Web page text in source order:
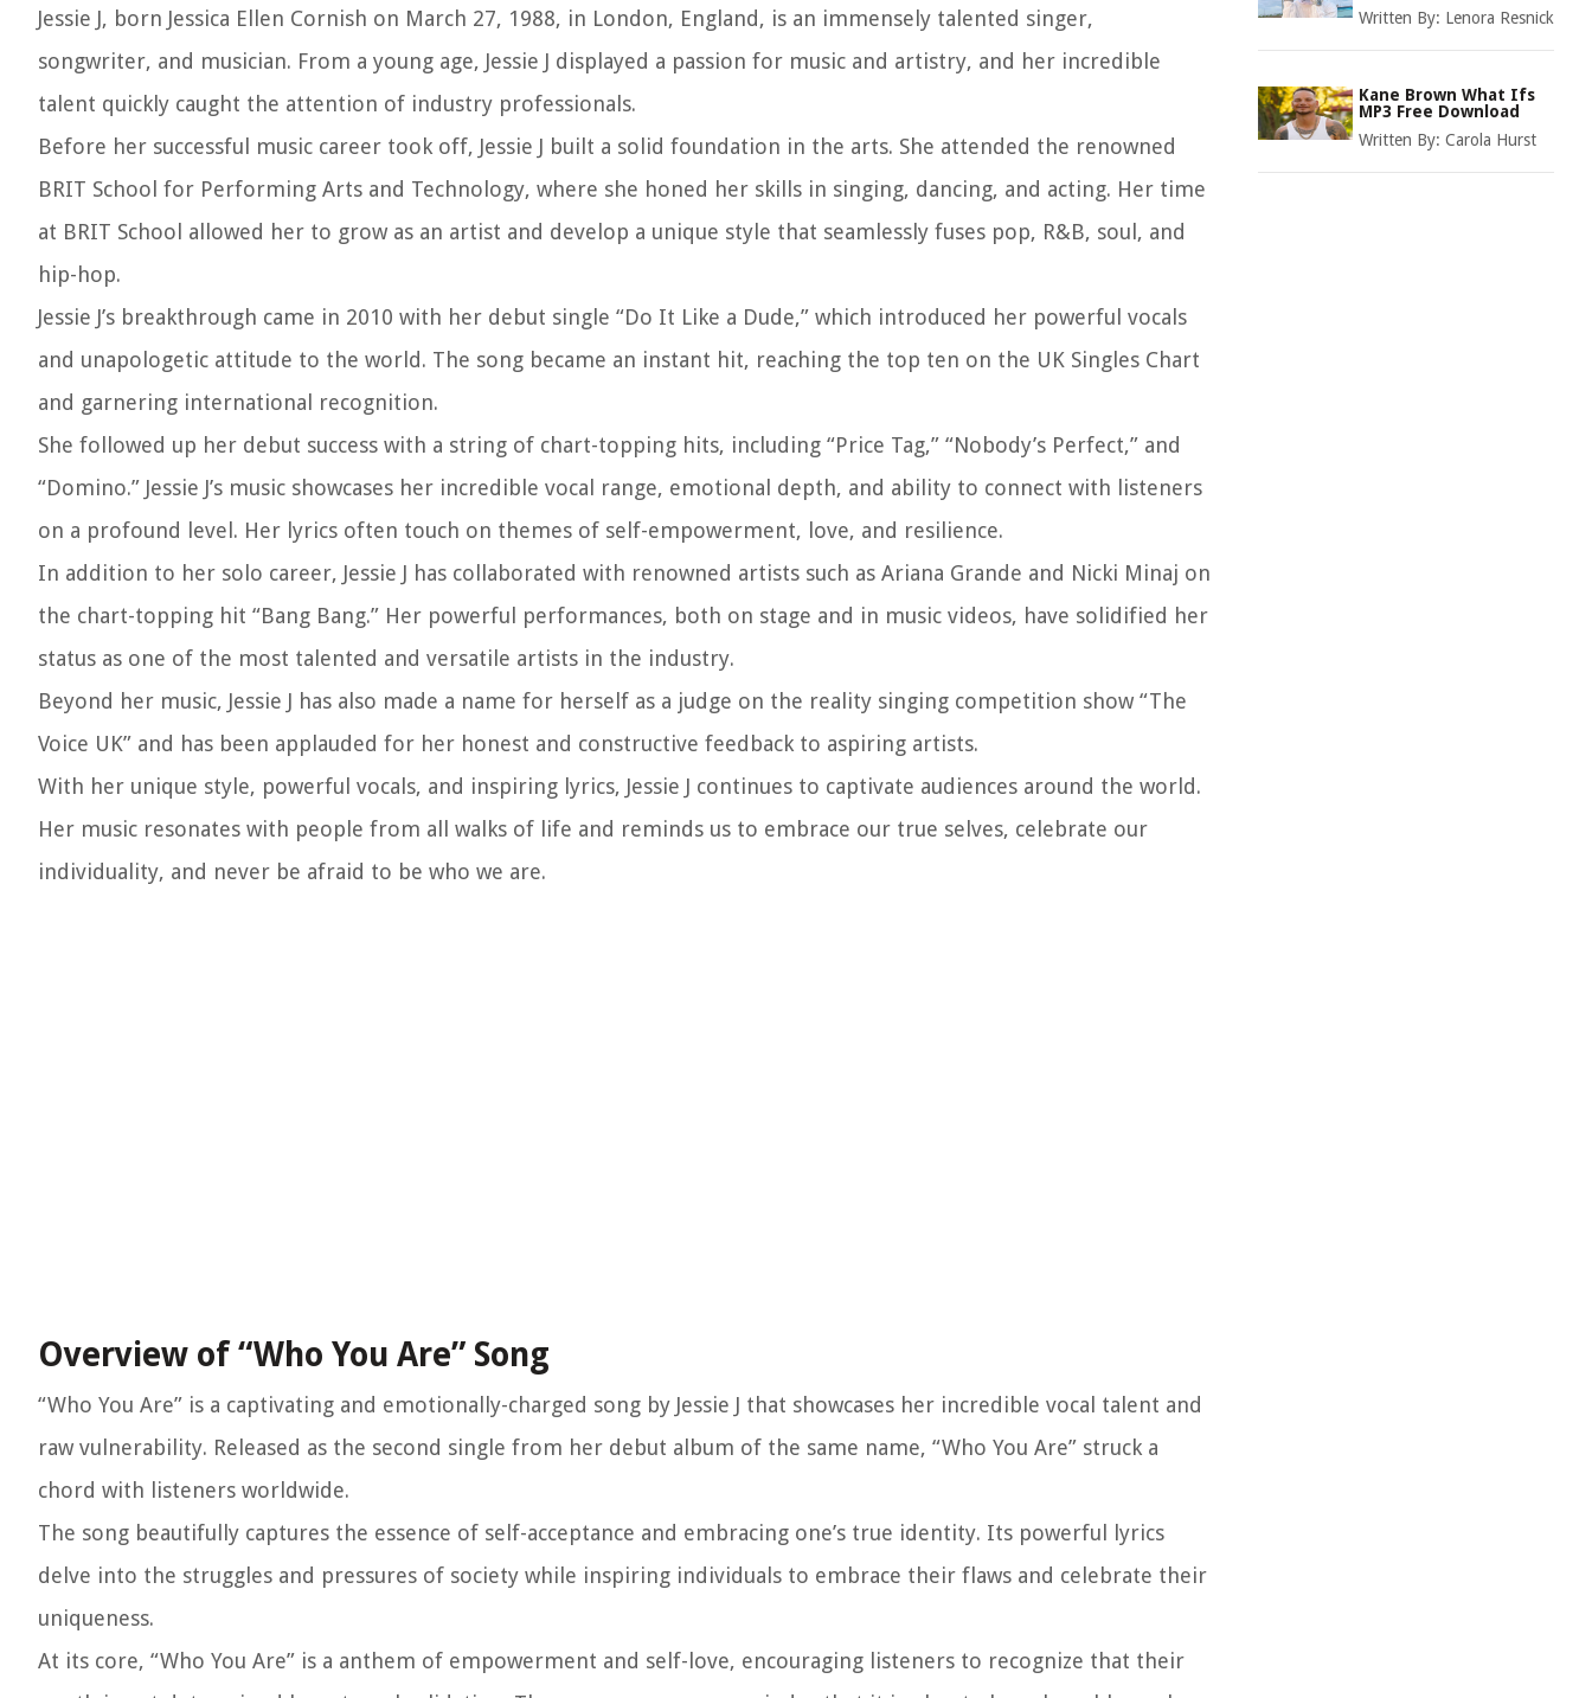
Jessie J, born Jessica Ellen Cornish on March 27, 1988, in London, England, is an immensely talented singer,
songwriter, and musician. From a young age, Jessie J displayed a passion for music and artistry, and her incredible
talent quickly caught the attention of industry professionals.
Before her successful music career took off, Jessie J built a solid foundation in the arts. She attended the renowned
BRIT School for Performing Arts and Technology, where she honed her skills in singing, dancing, and acting. Her time
at BRIT School allowed her to grow as an artist and develop a unique style that seamlessly fuses pop, R&B, soul, and
hip-hop.
Jessie J’s breakthrough came in 2010 with her debut single “Do It Like a Dude,” which introduced her powerful vocals
and unapologetic attitude to the world. The song became an instant hit, reaching the top ten on the UK Singles Chart
and garnering international recognition.
She followed up her debut success with a string of chart-topping hits, including “Price Tag,” “Nobody’s Perfect,” and
“Domino.” Jessie J’s music showcases her incredible vocal range, emotional depth, and ability to connect with listeners
on a profound level. Her lyrics often touch on themes of self-empowerment, love, and resilience.
In addition to her solo career, Jessie J has collaborated with renowned artists such as Ariana Grande and Nicki Minaj on
the chart-topping hit “Bang Bang.” Her powerful performances, both on stage and in music videos, have solidified her
status as one of the most talented and versatile artists in the industry.
Beyond her music, Jessie J has also made a name for herself as a judge on the reality singing competition show “The
Voice UK” and has been applauded for her honest and constructive feedback to aspiring artists.
With her unique style, powerful vocals, and inspiring lyrics, Jessie J continues to captivate audiences around the world.
Her music resonates with people from all walks of life and reminds us to embrace our true selves, celebrate our
individuality, and never be afraid to be who we are.
Overview of “Who You Are” Song
“Who You Are” is a captivating and emotionally-charged song by Jessie J that showcases her incredible vocal talent and
raw vulnerability. Released as the second single from her debut album of the same name, “Who You Are” struck a
chord with listeners worldwide.
The song beautifully captures the essence of self-acceptance and embracing one’s true identity. Its powerful lyrics
delve into the struggles and pressures of society while inspiring individuals to embrace their flaws and celebrate their
uniqueness.
At its core, “Who You Are” is a anthem of empowerment and self-love, encouraging listeners to recognize that their
Written By: Lenora Resnick
Kane Brown What Ifs
MP3 Free Download
Written By: Carola Hurst